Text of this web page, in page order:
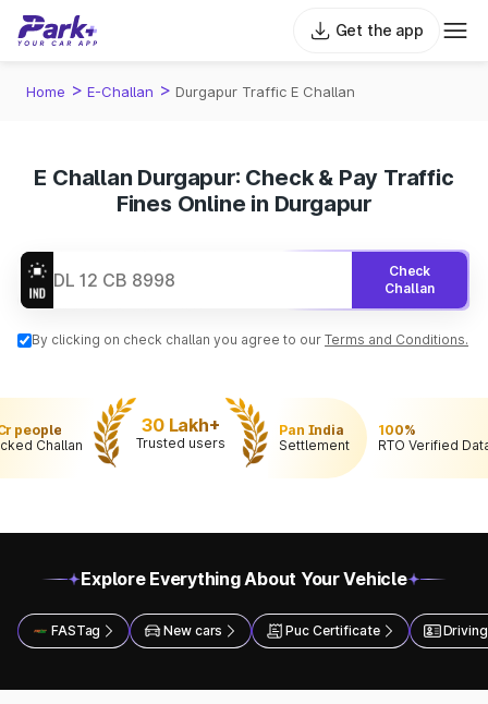
Get the app
Home > E-Challan > Durgapur Traffic E Challan
E Challan Durgapur: Check & Pay Traffic
Fines Online in Durgapur
Check
Challan
By clicking on check challan you agree to our Terms and Conditions.
people
Challan
30 Lakh+
Trusted users
Pan India
Settlement
100%
RTO Verified
Explore Everything About Your Vehicle
FASTag New cars Puc Certificate